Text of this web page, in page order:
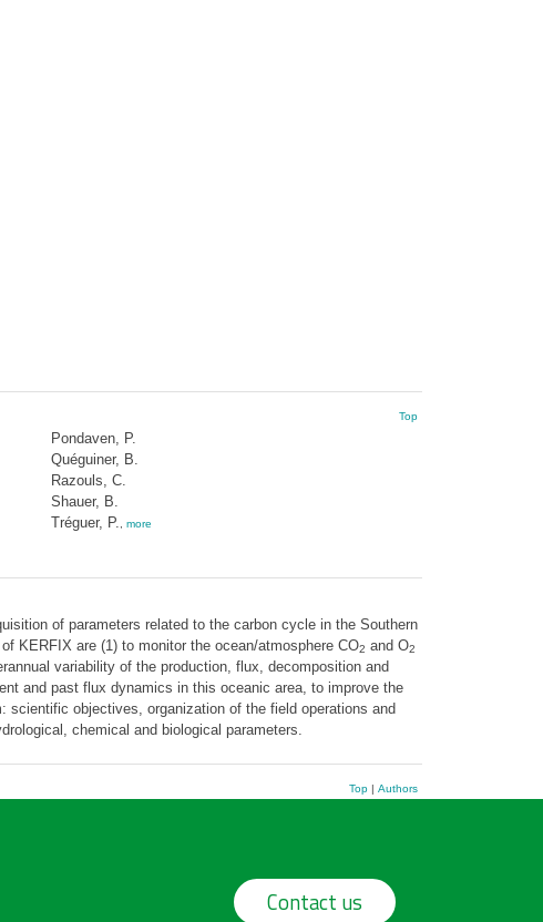
Top
Pondaven, P.
Quéguiner, B.
Razouls, C.
Shauer, B.
Tréguer, P.
more
of parameters related to the carbon cycle in the Southern
KERFIX are (1) to monitor the ocean/atmosphere CO2 and O2
variability of the production, flux, decomposition and
and past flux dynamics in this oceanic area, to improve the
scientific objectives, organization of the field operations and
chemical and biological parameters.
Top| Authors
Contact us